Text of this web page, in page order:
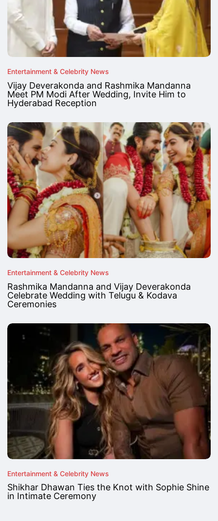
Entertainment & Celebrity News
Vijay Deverakonda and Rashmika Mandanna
Meet PM Modi After Wedding, Invite Him to
Hyderabad Reception
Entertainment & Celebrity News
Rashmika Mandanna and Vijay Deverakonda
Celebrate Wedding with Telugu & Kodava
Ceremonies
Entertainment & Celebrity News
Shikhar Dhawan Ties the Knot with Sophie Shine
in Intimate Ceremony